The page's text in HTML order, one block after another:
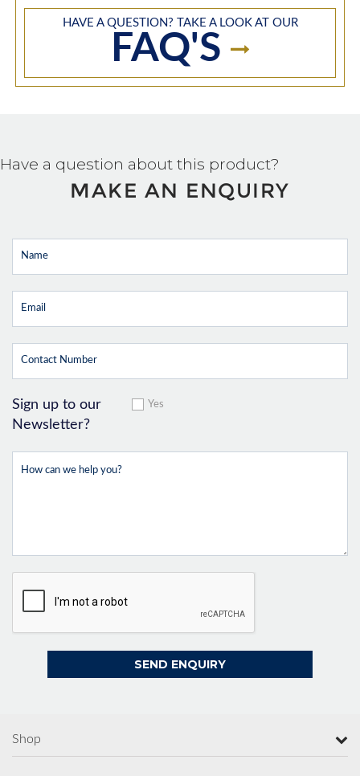
HAVE A QUESTION? TAKE A LOOK AT OUR
FAQ'S
Have a question about this product?
MAKE AN ENQUIRY
Sign up to our
Newsletter?
Yes
Shop